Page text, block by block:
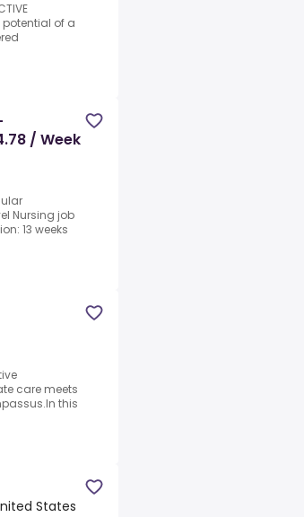
potential of a
/ Week
Nursing job
13 weeks
care meets
this
States